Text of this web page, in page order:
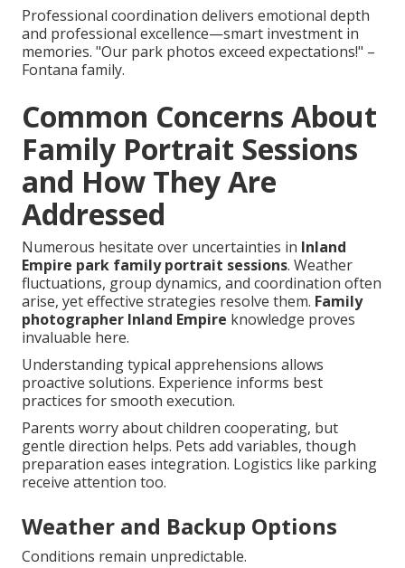
Professional coordination delivers emotional depth
and professional excellence—smart investment in
memories. "Our park photos exceed expectations!" –
Fontana family.
Common Concerns About
Family Portrait Sessions
and How They Are
Addressed
Numerous hesitate over uncertainties in Inland
Empire park family portrait sessions. Weather
fluctuations, group dynamics, and coordination often
arise, yet effective strategies resolve them. Family
photographer Inland Empire knowledge proves
invaluable here.
Understanding typical apprehensions allows
proactive solutions. Experience informs best
practices for smooth execution.
Parents worry about children cooperating, but
gentle direction helps. Pets add variables, though
preparation eases integration. Logistics like parking
receive attention too.
Weather and Backup Options
Conditions remain unpredictable.